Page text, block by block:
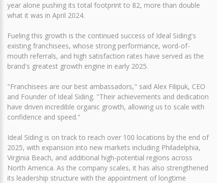
year alone pushing its total footprint to 82, more than double
what it was in April 2024.
Fueling this growth is the continued success of Ideal Siding's
existing franchisees, whose strong performance, word-of-
mouth referrals, and high satisfaction rates have served as the
brand's greatest growth engine in early 2025.
"Franchisees are our best ambassadors," said Alex Filipuk, CEO
and Founder of Ideal Siding. "Their achievements and dedication
have driven incredible organic growth, allowing us to scale with
confidence and speed."
Ideal Siding is on track to reach over 100 locations by the end of
2025, with expansion into new markets including Philadelphia,
Virginia Beach, and additional high-potential regions across
North America. As the company scales, it has also strengthened
its leadership structure with the appointment of longtime